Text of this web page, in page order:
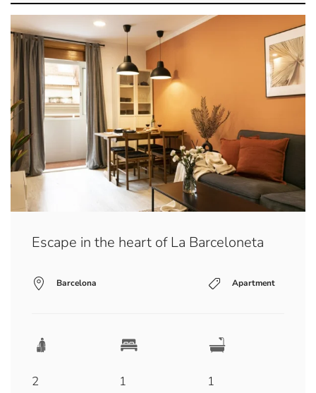
Escape in the heart of La Barceloneta
Barcelona Apartment
2 1 1